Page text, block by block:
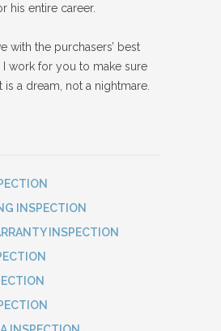
his entire career.
with the purchasers’ best
I work for you to make sure
a dream, not a nightmare.
INSPECTION
INSPECTION